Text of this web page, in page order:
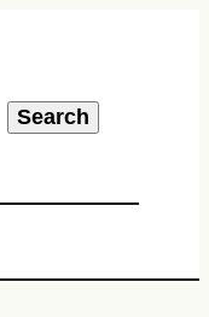
Search